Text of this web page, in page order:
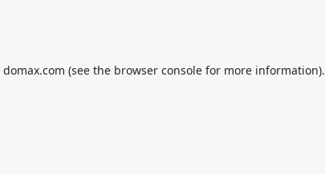
domax.com (see the browser consolefor more information).